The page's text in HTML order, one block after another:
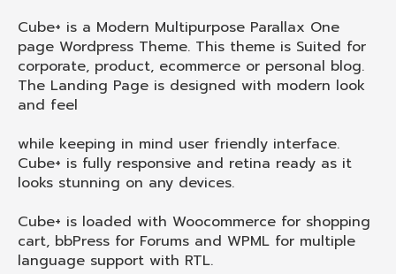
Cube+ is a Modern Multipurpose Parallax One
page Wordpress Theme. This theme is Suited for
corporate, product, ecommerce or personal blog.
The Landing Page is designed with modern look
and feel
while keeping in mind user friendly interface.
Cube+ is fully responsive and retina ready as it
looks stunning on any devices.
Cube+ is loaded with Woocommerce for shopping
cart, bbPress for Forums and WPML for multiple
language support with RTL.